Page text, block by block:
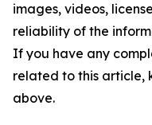
images, videos,
reliability of the
If you have any
related to this article,
above.